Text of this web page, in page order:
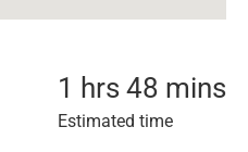
1 hrs 48 mins
Estimated time